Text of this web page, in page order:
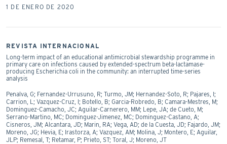
1 DE ENERO DE 2020
REVISTA INTERNACIONAL
Long-term impact of an educational antimicrobial stewardship programme in
primary care on infections caused by extended-spectrum beta-lactamase-
producing Escherichia coli in the community: an interrupted time-series
analysis
Penalva, G; Fernandez-Urrusuno, R; Turmo, JM; Hernandez-Soto, R; Pajares, I;
Carrion, L; Vazquez-Cruz, I; Botello, B; Garcia-Robredo, B; Camara-Mestres, M;
Dominguez-Camacho, JC; Aguilar-Carnerero, MM; Lepe, JA; de Cueto, M;
Serrano-Martino, MC; Dominguez-Jimenez, MC; Dominguez-Castano, A;
Cisneros, JM; Alcantara, JD; Marin, RA; Vega, AD; de la Cuesta, JD; Fajardo, JM;
Moreno, JG; Hevia, E; Irastorza, A; Vazquez, AM; Molina, J; Montero, E; Aguilar,
JLP; Remesal, T; Retamar, P; Prieto, ST; Toral, J; Moreno, JT